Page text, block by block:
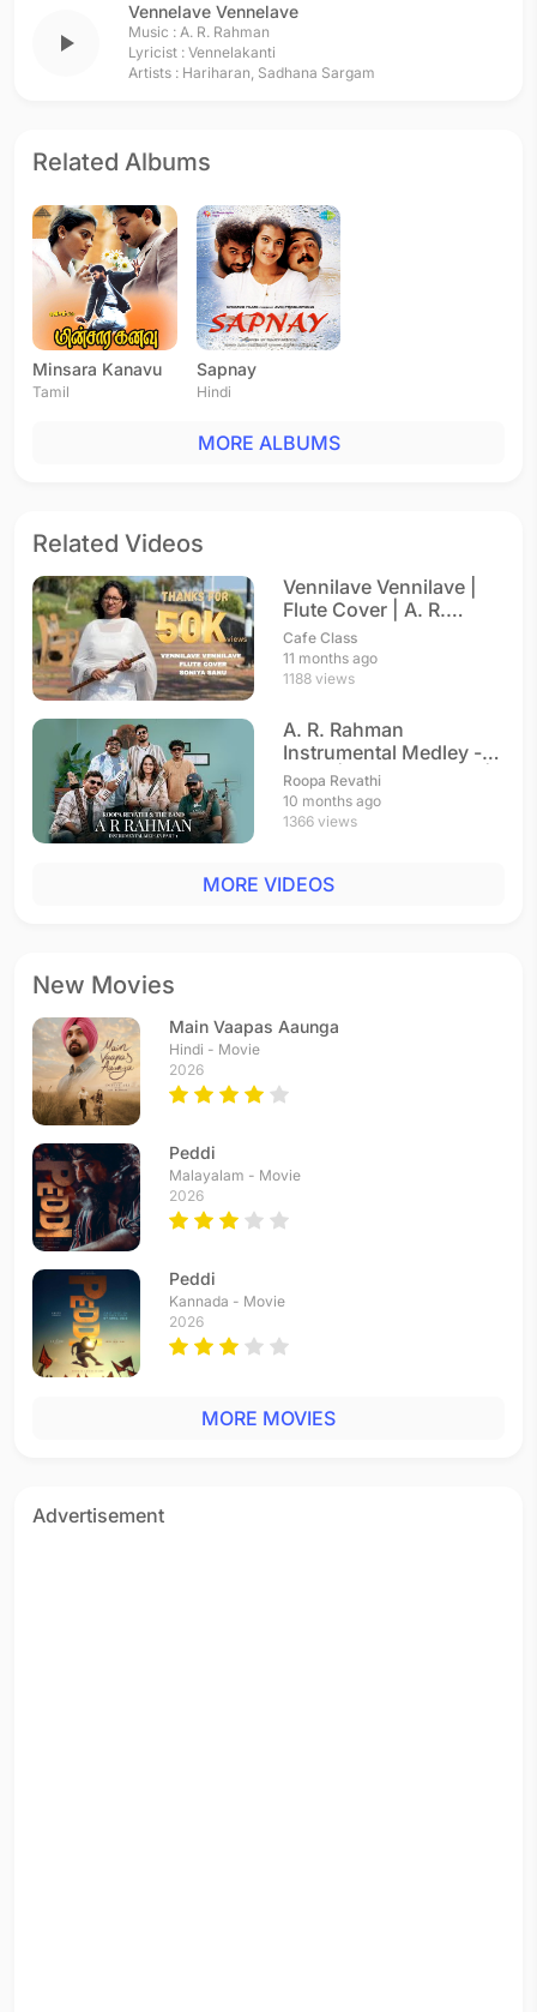
play_arrow
Vennelave Vennelave
Music : A. R. Rahman
Lyricist : Vennelakanti
Artists : Hariharan, Sadhana Sargam
Related Albums
Minsara Kanavu
Tamil
Sapnay
Hindi
MORE ALBUMS
Related Videos
Vennilave Vennilave |
Flute Cover | A. R.
Rahman
Cafe Class
11 months ago
1188 views
A. R. Rahman
Instrumental Medley -
Part 1 | Roopa Revathi |
A. R. Rahman
Roopa Revathi
10 months ago
1366 views
MORE VIDEOS
New Movies
Main Vaapas Aaunga
Hindi - Movie
2026
Peddi
Malayalam - Movie
2026
Peddi
Kannada - Movie
2026
MORE MOVIES
Advertisement